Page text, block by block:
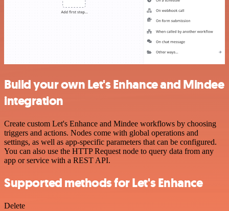
Build your own Let's Enhance and Mindee
integration
Create custom Let's Enhance and Mindee workflows by choosing
triggers and actions. Nodes come with global operations and
settings, as well as app-specific parameters that can be configured.
You can also use the HTTP Request node to query data from any
app or service with a REST API.
Supported methods for Let's Enhance
Delete